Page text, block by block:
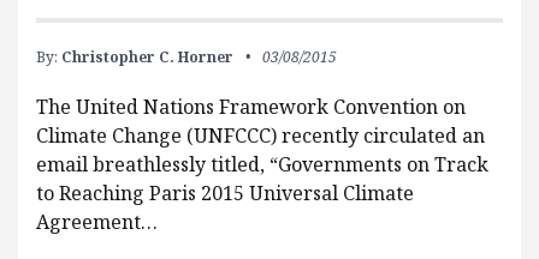
By: Christopher C. Horner 03/08/2015
The United Nations Framework Convention on
Climate Change (UNFCCC) recently circulated an
email breathlessly titled, “Governments on Track
to Reaching Paris 2015 Universal Climate
Agreement…